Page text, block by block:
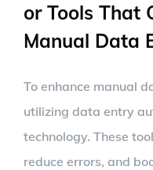
or Tools That
Manual Data
To enhance manual
utilizing data entry
technology. These
reduce errors, and